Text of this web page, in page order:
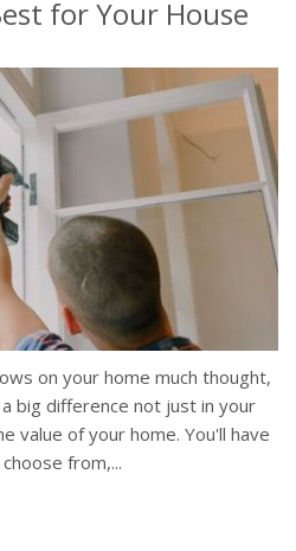
for Your House
on your home much thought,
big difference not just in your
value of your home. You'll have
from,...